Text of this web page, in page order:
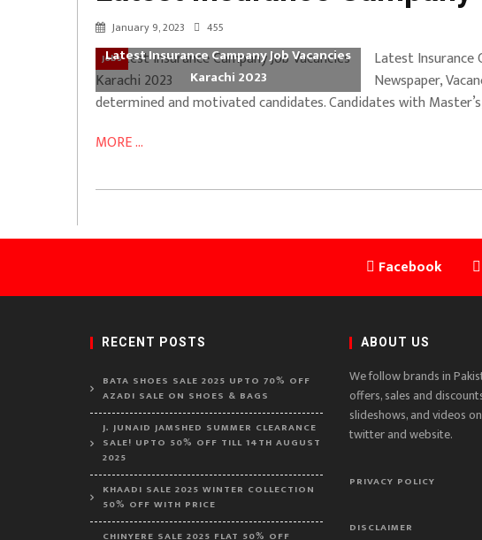
January 9, 2023 455
Jobs
Latest Insurance Campany Job Vacancies
Karachi 2023
Latest Insurance
Newspaper,
determined and motivated candidates. Candidates with
MORE ...
Facebook
RECENT POSTS
BATA SHOES SALE 2025 UPTO 70% OFF
AZADI SALE ON SHOES & BAGS
J. JUNAID JAMSHED SUMMER CLEARANCE
SALE! UPTO 50% OFF TILL 14TH AUGUST
2025
KHAADI SALE 2025 WINTER COLLECTION
50% OFF WITH PRICE
CHINYERE SALE 2025 FLAT 50% OFF
ABOUT US
We follow brands in
offers, sales and
slideshows, and videos
twitter and website.
PRIVACY POLICY
DISCLAIMER